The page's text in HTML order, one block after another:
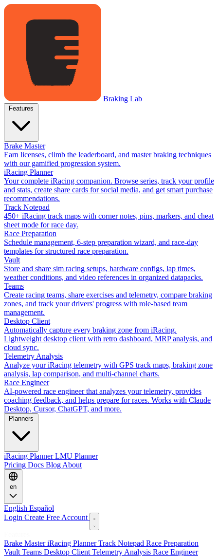
Braking Lab
Brake Master
Earn licenses, climb the leaderboard, and master braking techniques
with our gamified progression system.
iRacing Planner
Your complete iRacing companion. Browse series, track your profile
and stats, create share cards for social media, and get smart purchase
recommendations.
Track Notepad
450+ iRacing track maps with corner notes, pins, markers, and cheat
sheet mode for race day.
Race Preparation
Schedule management, 6-step preparation wizard, and race-day
templates for structured race preparation.
Vault
Store and share sim racing setups, hardware configs, lap times,
weather conditions, and video references in organized datapacks.
Teams
Create racing teams, share exercises and telemetry, compare braking
zones, and track your drivers' progress with role-based team
management.
Desktop Client
Automatically capture every braking zone from iRacing.
Lightweight desktop client with retro dashboard, MRP analysis, and
cloud sync.
Telemetry Analysis
Analyze your iRacing telemetry with GPS track maps, braking zone
analysis, lap comparison, and multi-channel charts.
Race Engineer
AI-powered race engineer that analyzes your telemetry, provides
coaching feedback, and helps prepare for races. Works with Claude
Desktop, Cursor, ChatGPT, and more.
iRacing PlannerLMU Planner
Pricing Docs Blog About
en
English Español
Login Create Free Account
Brake MasteriRacing PlannerTrack Notepad Race Preparation
Vault Teams Desktop Client Telemetry Analysis Race Engineer